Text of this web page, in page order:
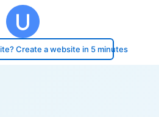
Create a website in 5 minutes